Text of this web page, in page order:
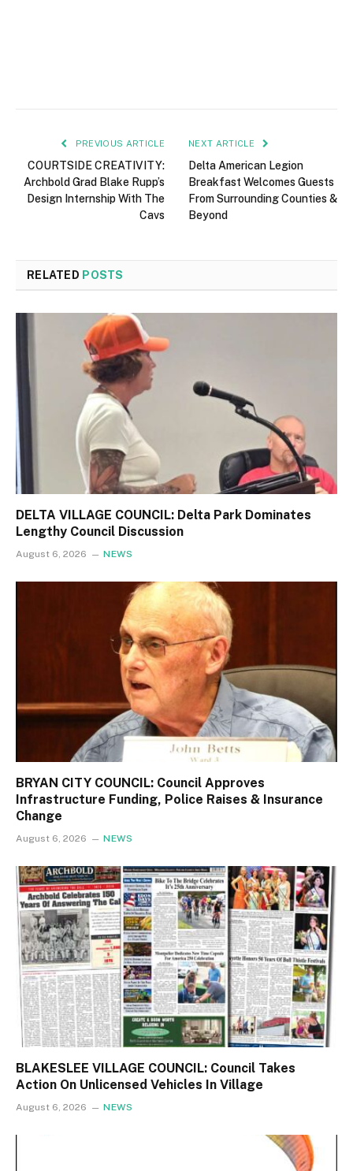
PREVIOUS ARTICLE
COURTSIDE CREATIVITY:
Archbold Grad Blake Rupp’s
Design Internship With The
Cavs
NEXT ARTICLE
Delta American Legion
Breakfast Welcomes Guests
From Surrounding Counties &
Beyond
RELATED POSTS
DELTA VILLAGE COUNCIL: Delta Park Dominates
Lengthy Council Discussion
August 6, 2026 NEWS
BRYAN CITY COUNCIL: Council Approves
Infrastructure Funding, Police Raises & Insurance
Change
August 6, 2026 NEWS
BLAKESLEE VILLAGE COUNCIL: Council Takes
Action On Unlicensed Vehicles In Village
August 6, 2026 NEWS